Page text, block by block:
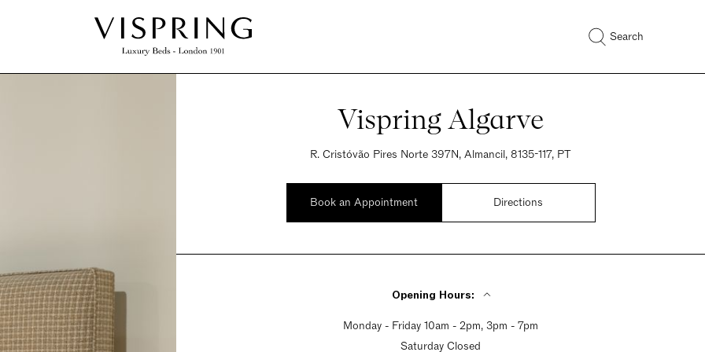
Search
Vispring Algarve
R. Cristóvão Pires Norte 397N, Almancil, 8135-117, PT
Book an Appointment Directions
Opening Hours:
Monday - Friday 10am - 2pm, 3pm - 7pm
Saturday Closed